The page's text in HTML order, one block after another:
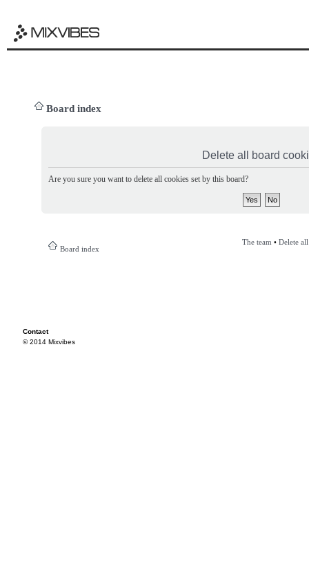
Board index
Delete all board
Are you sure you want to delete all cookies set by this board?
Board index
The team • Delete
Contact
© 2014 Mixvibes